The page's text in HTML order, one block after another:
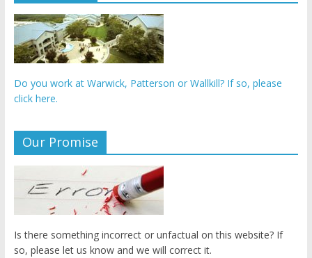
Do you work at Warwick, Patterson or Wallkill? If so, please
click here.
Our Promise
Is there something incorrect or unfactual on this website? If
so, please let us know and we will correct it.